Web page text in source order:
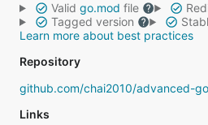
Valid go.mod file
Tagged version
Learn more about best practices
Repository
github.com/chai2010/advanced-
Links